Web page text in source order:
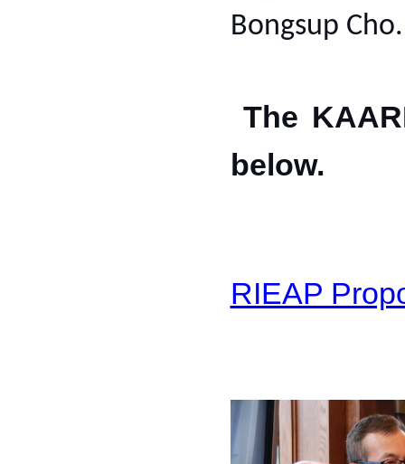
Bongsup
The
below.
RIEAP